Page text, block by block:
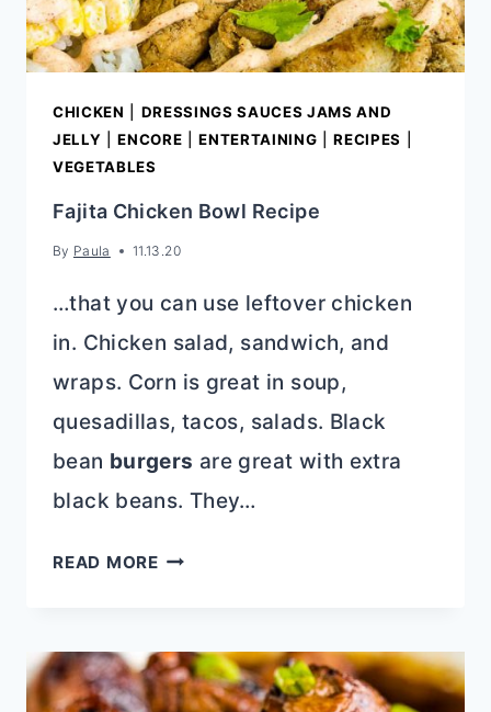
CHICKEN
DRESSINGS SAUCES JAMS AND
JELLY |ENCORE |ENTERTAINING |RECIPES
VEGETABLES
Fajita Chicken Bowl Recipe
By Paula 11.13.20
…that you can use leftover chicken
in. Chicken salad, sandwich, and
wraps. Corn is great in soup,
quesadillas, tacos, salads. Black
bean burgers are great with extra
black beans. They…
READ MOREFAJITA
RECIPE